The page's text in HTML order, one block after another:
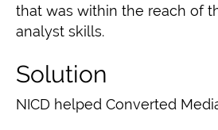
that was within the reach of
analyst skills.
Solution
NICD helped Converted